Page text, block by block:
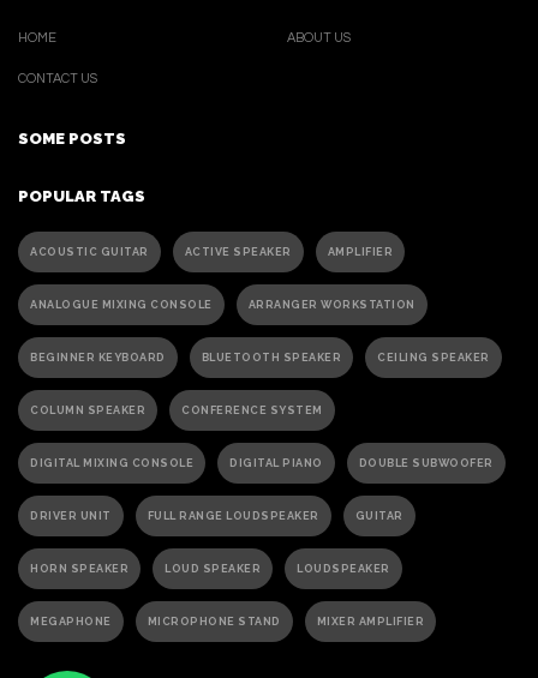
HOME
CONTACT US
ABOUT US
SOME POSTS
POPULAR TAGS
ACOUSTIC GUITAR ACTIVE SPEAKER AMPLIFIER
ANALOGUE MIXING CONSOLE ARRANGER WORKSTATION
BEGINNER KEYBOARD BLUETOOTH SPEAKER CEILING SPEAKER
COLUMN SPEAKER CONFERENCE SYSTEM
DIGITAL MIXING CONSOLE DIGITAL PIANO DOUBLE SUBWOOFER
DRIVER UNIT FULL RANGE LOUDSPEAKER GUITAR
HORN SPEAKER LOUD SPEAKER LOUDSPEAKER
MEGAPHONE MICROPHONE STAND MIXER AMPLIFIER
PA ACTIVE SPEAKER